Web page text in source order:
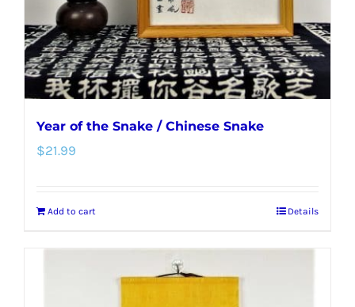
the
product
page
Year of the Snake / Chinese Snake
$21.99
Add to cart Details